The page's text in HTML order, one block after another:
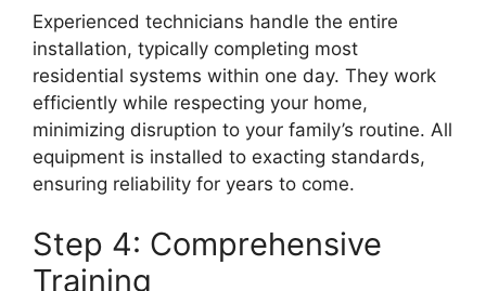
Experienced technicians handle the entire
installation, typically completing most
residential systems within one day. They work
efficiently while respecting your home,
minimizing disruption to your family’s routine. All
equipment is installed to exacting standards,
ensuring reliability for years to come.
Step 4: Comprehensive
Training